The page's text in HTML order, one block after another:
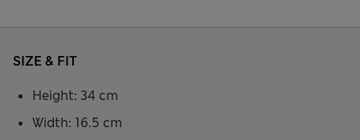
SIZE & FIT
Height: 34 cm
Width: 16.5 cm